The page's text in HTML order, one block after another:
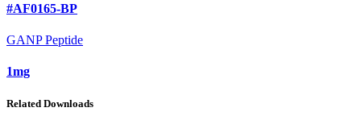
#AF0165-BP
GANP Peptide
1mg
Related Downloads